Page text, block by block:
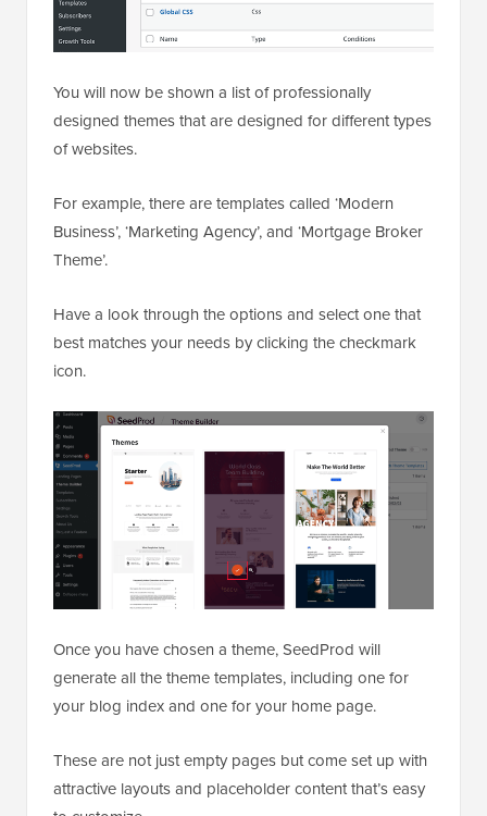
You will now be shown a list of professionally
designed themes that are designed for different types
of websites.
For example, there are templates called ‘Modern
Business’, ‘Marketing Agency’, and ‘Mortgage Broker
Theme’.
Have a look through the options and select one that
best matches your needs by clicking the checkmark
icon.
Once you have chosen a theme, SeedProd will
generate all the theme templates, including one for
your blog index and one for your home page.
These are not just empty pages but come set up with
attractive layouts and placeholder content that’s easy